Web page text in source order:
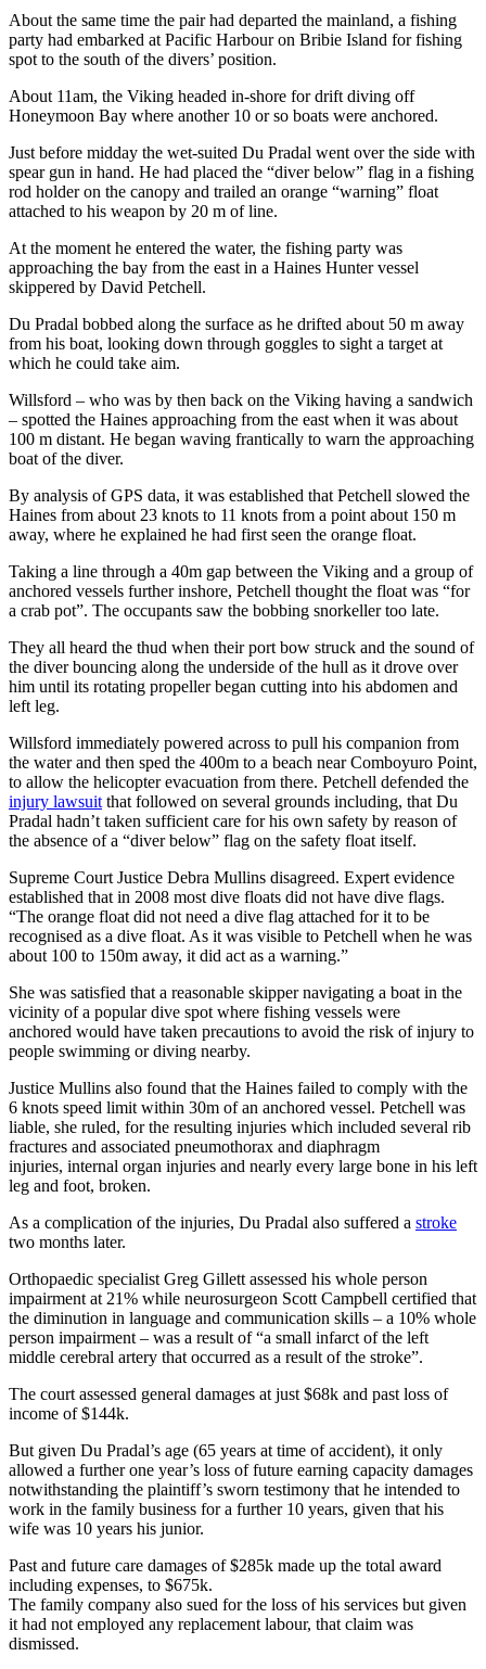
About the same time the pair had departed the mainland, a fishing
party had embarked at Pacific Harbour on Bribie Island for fishing
spot to the south of the divers’ position.
About 11am, the Viking headed in-shore for drift diving off
Honeymoon Bay where another 10 or so boats were anchored.
Just before midday the wet-suited Du Pradal went over the side with
spear gun in hand. He had placed the “diver below” flag in a fishing
rod holder on the canopy and trailed an orange “warning” float
attached to his weapon by 20 m of line.
At the moment he entered the water, the fishing party was
approaching the bay from the east in a Haines Hunter vessel
skippered by David Petchell.
Du Pradal bobbed along the surface as he drifted about 50 m away
from his boat, looking down through goggles to sight a target at
which he could take aim.
Willsford – who was by then back on the Viking having a sandwich
– spotted the Haines approaching from the east when it was about
100 m distant. He began waving frantically to warn the approaching
boat of the diver.
By analysis of GPS data, it was established that Petchell slowed the
Haines from about 23 knots to 11 knots from a point about 150 m
away, where he explained he had first seen the orange float.
Taking a line through a 40m gap between the Viking and a group of
anchored vessels further inshore, Petchell thought the float was “for
a crab pot”. The occupants saw the bobbing snorkeller too late.
They all heard the thud when their port bow struck and the sound of
the diver bouncing along the underside of the hull as it drove over
him until its rotating propeller began cutting into his abdomen and
left leg.
Willsford immediately powered across to pull his companion from
the water and then sped the 400m to a beach near Comboyuro Point,
to allow the helicopter evacuation from there. Petchell defended the
injury lawsuit that followed on several grounds including, that Du
Pradal hadn’t taken sufficient care for his own safety by reason of
the absence of a “diver below” flag on the safety float itself.
Supreme Court Justice Debra Mullins disagreed. Expert evidence
established that in 2008 most dive floats did not have dive flags.
“The orange float did not need a dive flag attached for it to be
recognised as a dive float. As it was visible to Petchell when he was
about 100 to 150m away, it did act as a warning.”
She was satisfied that a reasonable skipper navigating a boat in the
vicinity of a popular dive spot where fishing vessels were
anchored would have taken precautions to avoid the risk of injury to
people swimming or diving nearby.
Justice Mullins also found that the Haines failed to comply with the
6 knots speed limit within 30m of an anchored vessel. Petchell was
liable, she ruled, for the resulting injuries which included several rib
fractures and associated pneumothorax and diaphragm
injuries, internal organ injuries and nearly every large bone in his left
leg and foot, broken.
As a complication of the injuries, Du Pradal also suffered a stroke
two months later.
Orthopaedic specialist Greg Gillett assessed his whole person
impairment at 21% while neurosurgeon Scott Campbell certified that
the diminution in language and communication skills – a 10% whole
person impairment – was a result of “a small infarct of the left
middle cerebral artery that occurred as a result of the stroke”.
The court assessed general damages at just $68k and past loss of
income of $144k.
But given Du Pradal’s age (65 years at time of accident), it only
allowed a further one year’s loss of future earning capacity damages
notwithstanding the plaintiff’s sworn testimony that he intended to
work in the family business for a further 10 years, given that his
wife was 10 years his junior.
Past and future care damages of $285k made up the total award
including expenses, to $675k.
The family company also sued for the loss of his services but given
it had not employed any replacement labour, that claim was
dismissed.